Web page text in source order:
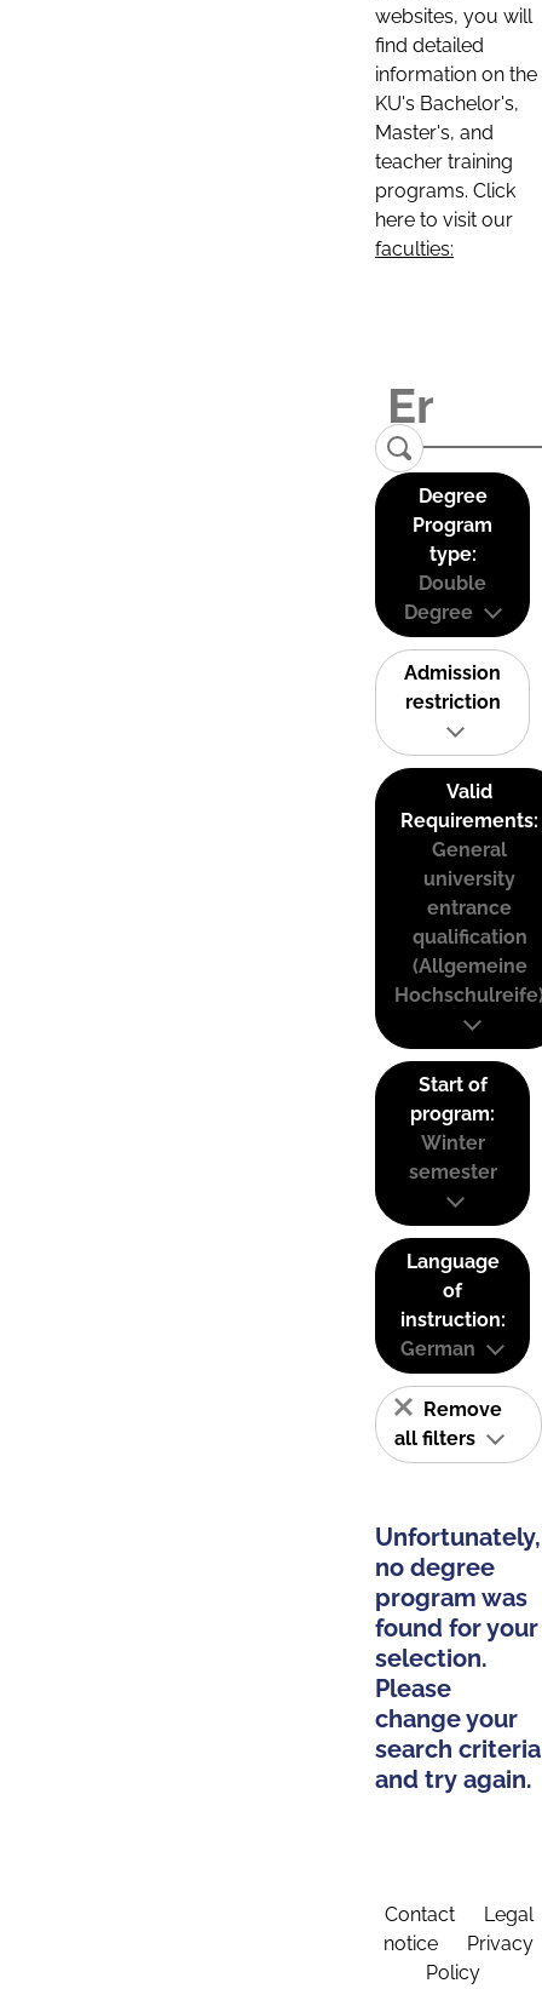
websites, you will
find detailed
information on the
KU's Bachelor's,
Master's, and
teacher training
programs. Click
here to visit our
faculties:
Degree
Program
type:
Double
Degree
Admission
restriction
Valid
Requirements:
General
university
entrance
qualification
(Allgemeine
Start of
program:
Winter
semester
Language
of
instruction:
German
Remove
all filters
Unfortunately,
no degree
program was
found for your
selection.
Please
change your
search criteria
and try again.
Contact
Legal
notice
Privacy
Policy